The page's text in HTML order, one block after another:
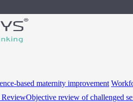
based maternity improvement
ReviewObjective review of challenged